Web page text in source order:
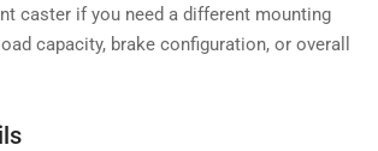
caster if you need a different mounting
capacity, brake configuration, or overall